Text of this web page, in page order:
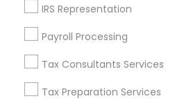
IRS Representation
Payroll Processing
Tax Consultants Services
Tax Preparation Services
Find Events & Tickets
Corporate